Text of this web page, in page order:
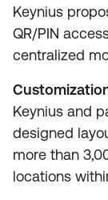
Keynius
QR/PIN
centralized
Keynius and
designed
more than
locations